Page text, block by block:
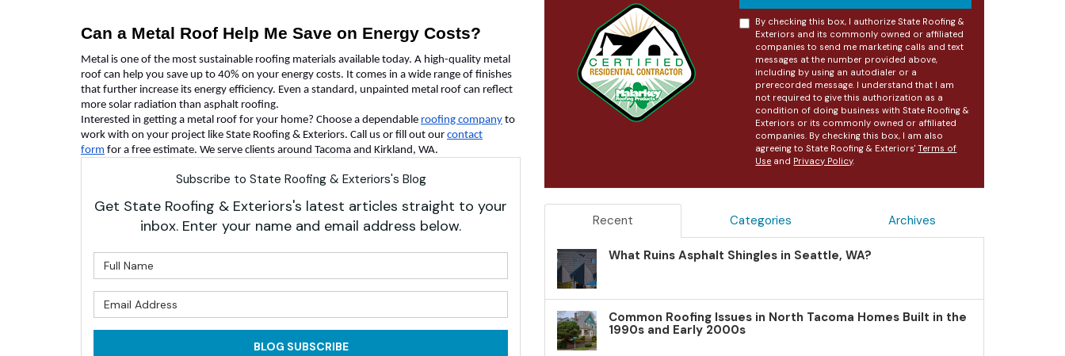
Can a Metal Roof Help Me Save on Energy Costs?
Metal is one of the most sustainable roofing materials available today. A high-quality metal
roof can help you save up to 40% on your energy costs. It comes in a wide range of finishes
that further increase its energy efficiency. Even a standard, unpainted metal roof can reflect
more solar radiation than asphalt roofing.
Interested in getting a metal roof for your home? Choose a dependable roofing company to
work with on your project like State Roofing & Exteriors. Call us or fill out our contact
form for a free estimate. We serve clients around Tacoma and Kirkland, WA.
Subscribe to State Roofing & Exteriors's Blog
Get State Roofing & Exteriors's latest articles straight to your
inbox. Enter your name and email address below.
BLOG SUBSCRIBE
By checking this box, I authorize State Roofing &
Exteriors and its commonly owned or affiliated
companies to send me marketing calls and text
messages at the number provided above,
including by using an autodialer or a
prerecorded message. I understand that I am
not required to give this authorization as a
condition of doing business with State Roofing &
Exteriors or its commonly owned or affiliated
companies. By checking this box, I am also
agreeing to State Roofing & Exteriors'Terms of
Use and Privacy Policy.
Recent Categories Archives
What Ruins Asphalt Shingles in Seattle, WA?
Common Roofing Issues in North Tacoma Homes Built in the
1990s and Early 2000s